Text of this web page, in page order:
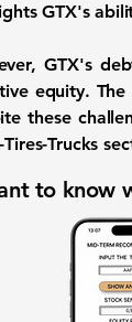
GTX's
GTX's
equity. The
these
Trucks
to know